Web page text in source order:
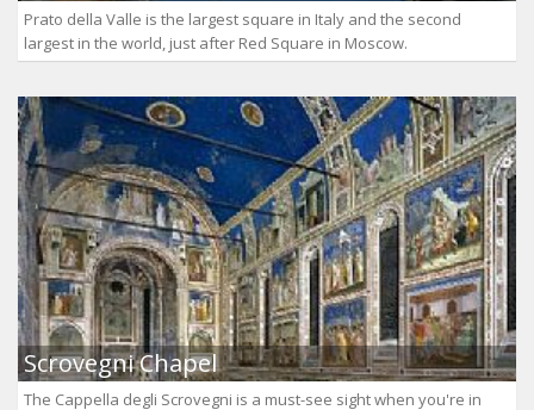
Prato della Valle is the largest square in Italy and the second
largest in the world, just after Red Square in Moscow.
Scrovegni Chapel
The Cappella degli Scrovegni is a must-see sight when you're in